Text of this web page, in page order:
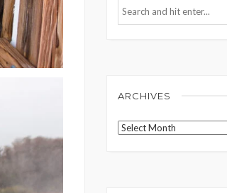
ARCHIVES
Archives